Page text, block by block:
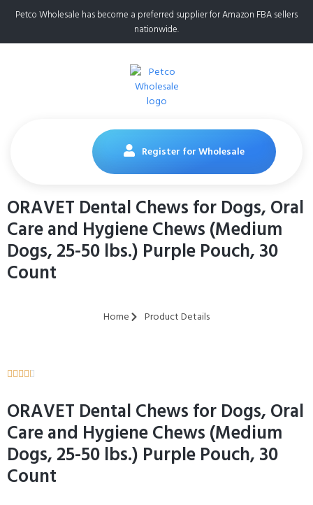
Petco Wholesale has become a preferred supplier for Amazon FBA sellers
nationwide.
Register for Wholesale
ORAVET Dental Chews for Dogs, Oral
Care and Hygiene Chews (Medium
Dogs, 25-50 lbs.) Purple Pouch, 30
Count
Home Product Details
    
ORAVET Dental Chews for Dogs, Oral
Care and Hygiene Chews (Medium
Dogs, 25-50 lbs.) Purple Pouch, 30
Count